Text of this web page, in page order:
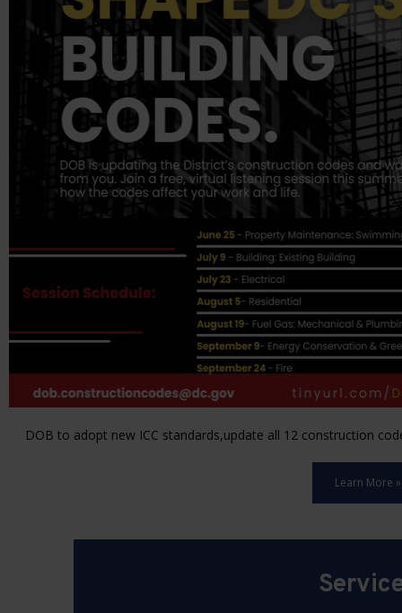
DOB to adopt new ICC standards,update all 12 construction
Learn More »